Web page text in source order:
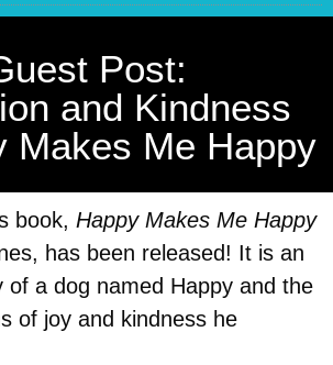
Post:
and Kindness
Makes Me Happy
book, Happy Makes Me Happy
has been released! It is an
of a dog named Happy and the
of joy and kindness he